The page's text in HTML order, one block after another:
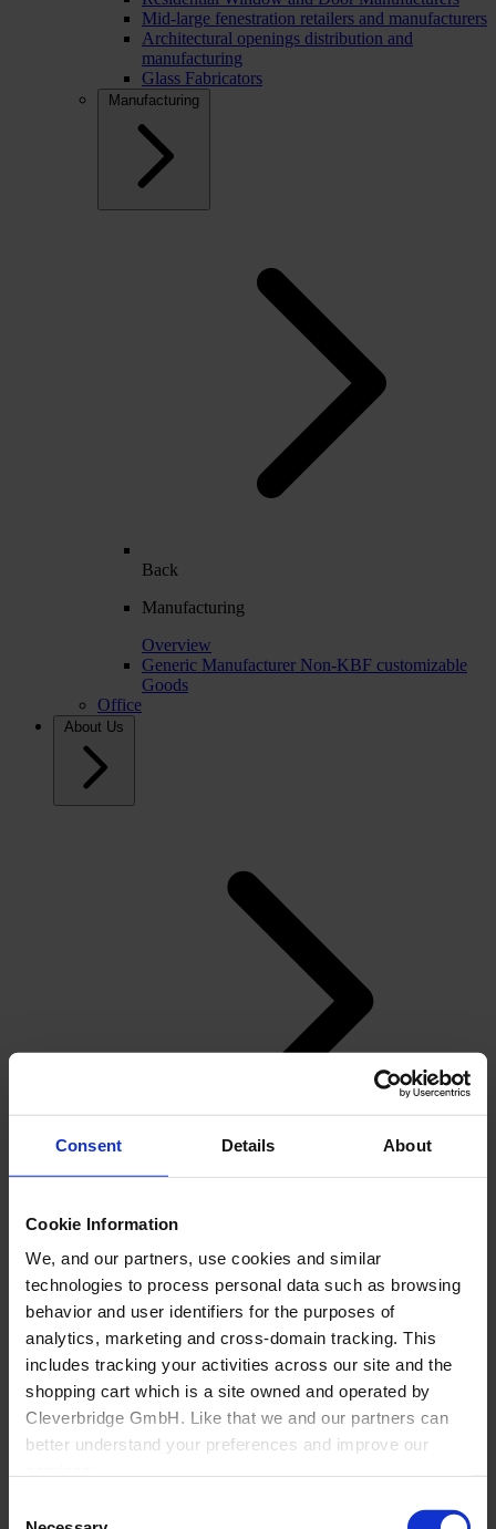
Consent Details About
Cookie Information
We, and our partners, use cookies and similar
technologies to process personal data such as browsing
behavior and user identifiers for the purposes of
analytics, marketing and cross-domain tracking. This
includes tracking your activities across our site and the
shopping cart which is a site owned and operated by
Cleverbridge GmbH. Like that we and our partners can
better understand your preferences and improve our
Also, the operator of the shopping cart, Cleverbridge
Mid-large fenestration retailers and manufacturers
Architectural openings distribution and
manufacturing
Glass Fabricators
Manufacturing
Back
Manufacturing
Overview
Generic Manufacturer Non-KBF customizable
Goods
Office
About Us
Overview
Why Cyncly
Brands
Network
Investor Relations
Careers